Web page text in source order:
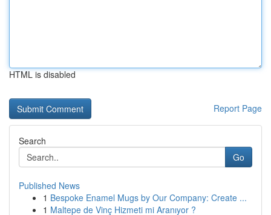
HTML is disabled
Report Page
Search
Go
Published News
1 Bespoke Enamel Mugs by Our Company: Create ...
1 Maltepe de Vinç Hizmeti mi Aranıyor ?